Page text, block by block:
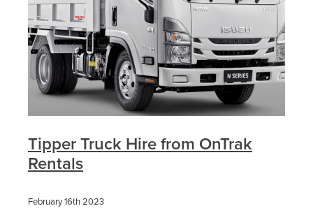
Tipper Truck Hire from OnTrak
Rentals
February 16th 2023